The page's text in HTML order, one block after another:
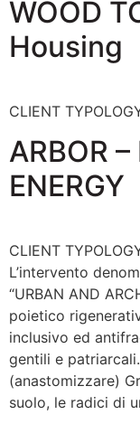
WOOD
Housing
CLIENT
ARBOR
ENERGY
CLIENT
L’intervento
“URBAN AND
poietico
inclusivo ed
gentili e
(anastomizzare)
suolo, le radici di